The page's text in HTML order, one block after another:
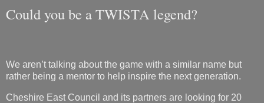
Could you be a TWISTA legend?
We aren’t talking about the game with a similar name but
rather being a mentor to help inspire the next generation.
Cheshire East Council and its partners are looking for 20